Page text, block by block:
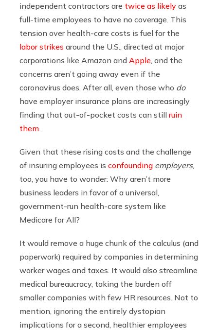
independent contractors are twice as likely as
full-time employees to have no coverage. This
tension over health-care costs is fuel for the
labor strikes around the U.S., directed at major
corporations like Amazon and Apple , and the
concerns aren’t going away even if the
coronavirus does. After all, even those who do
have employer insurance plans are increasingly
finding that out-of-pocket costs can still ruin
them
Given that these rising costs and the challenge
of insuring employees is confounding employers,
too, you have to wonder: Why aren’t more
business leaders in favor of a universal,
government-run health-care system like
Medicare for All?
It would remove a huge chunk of the calculus (and
paperwork) required by companies in determining
worker wages and taxes. It would also streamline
medical bureaucracy, taking the burden off
smaller companies with few HR resources. Not to
mention, ignoring the entirely dystopian
implications for a second, healthier employees